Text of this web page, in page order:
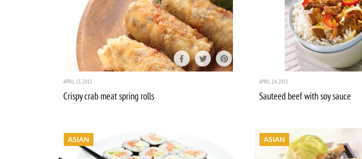
APRIL 15, 2015
Crispy crab meat spring rolls
APRIL 14, 2015
Sauteed beef with soy sauce
ASIAN ASIAN